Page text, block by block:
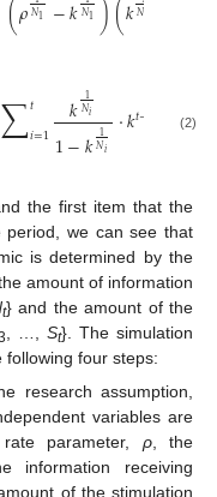
(𝜌𝑁1 −𝑘𝑁1)(𝑘𝑁
∑𝑡
𝑖=1 𝑘1
𝑁𝑖
1−𝑘1
𝑁𝑖 ·𝑘𝑡− +(
(2)
the first item that the
period, we can see that
is determined by the
amount of information
t} and the amount of the
St}. The simulation
following four steps:
research assumption,
variables are
parameter, ρ, the
information receiving
of the stimulation